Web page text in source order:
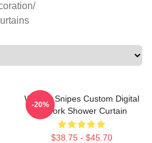
/
Wesley Snipes Custom Digital
Artwork Shower Curtain
$38.75 - $45.70
-20%